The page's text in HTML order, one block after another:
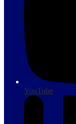
YouTube